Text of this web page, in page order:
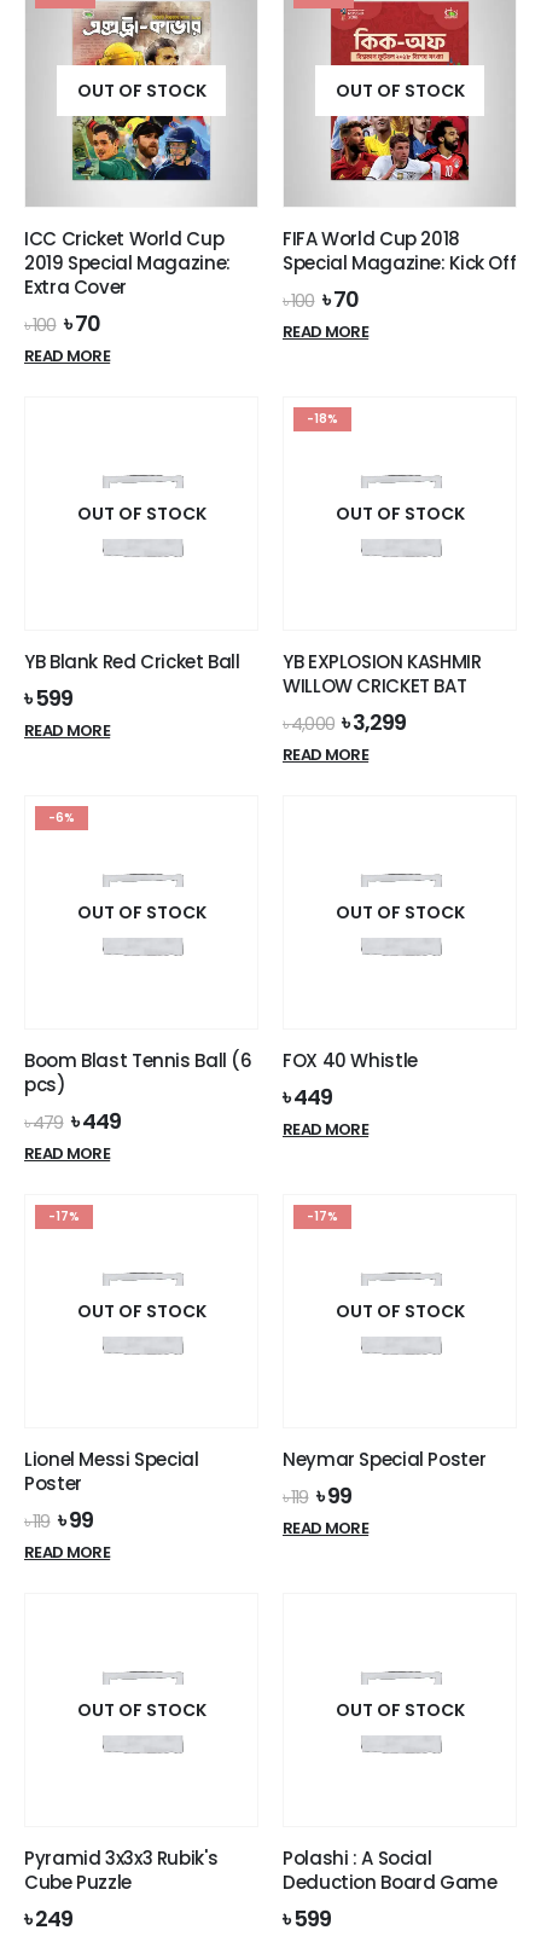
OUT OF STOCK
ICC Cricket World Cup
2019 Special Magazine:
Extra Cover
৳100 Original
price
was:
৳70Current
price
is:
READ MORE
OUT OF STOCK
FIFA World Cup 2018
Special Magazine: Kick Off
৳100 Original
price
was:
৳70Current
price
is:
READ MORE
OUT OF STOCK
YB Blank Red Cricket Ball
৳599
READ MORE
-18%
OUT OF STOCK
YB EXPLOSION KASHMIR
WILLOW CRICKET BAT
৳4,000 Original
price
was:
৳3,299Current
READ MORE
-6%
OUT OF STOCK
Boom Blast Tennis Ball (6
pcs)
৳479 Original
price
was:
৳449Current
READ MORE
OUT OF STOCK
FOX 40 Whistle
৳449
READ MORE
-17%
OUT OF STOCK
Lionel Messi Special
Poster
৳119 Original
price
was:
৳99Current
price
is:
READ MORE
-17%
OUT OF STOCK
Neymar Special Poster
৳119 Original
price
was:
৳99Current
price
is:
READ MORE
OUT OF STOCK
Pyramid 3x3x3 Rubik's
Cube Puzzle
৳249
OUT OF STOCK
Polashi : A Social
Deduction Board Game
৳599